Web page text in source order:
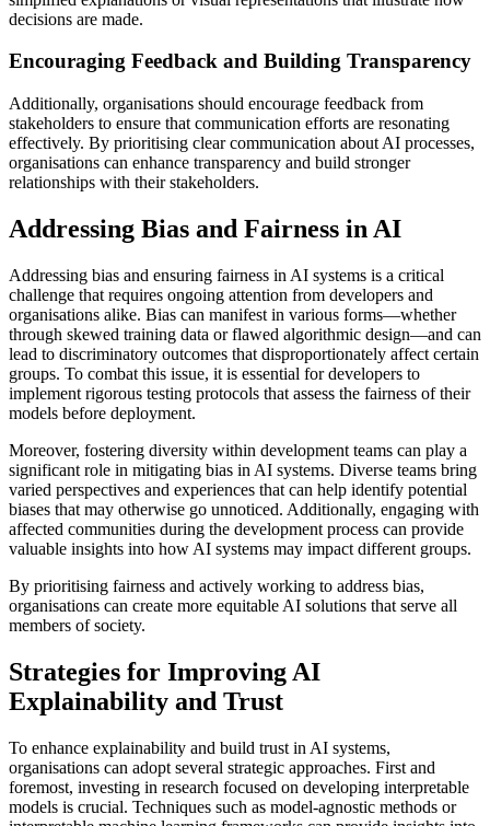
decisions are made.
Encouraging Feedback and Building Transparency
Additionally, organisations should encourage feedback from
stakeholders to ensure that communication efforts are resonating
effectively. By prioritising clear communication about AI processes,
organisations can enhance transparency and build stronger
relationships with their stakeholders.
Addressing Bias and Fairness in AI
Addressing bias and ensuring fairness in AI systems is a critical
challenge that requires ongoing attention from developers and
organisations alike. Bias can manifest in various forms—whether
through skewed training data or flawed algorithmic design—and can
lead to discriminatory outcomes that disproportionately affect certain
groups. To combat this issue, it is essential for developers to
implement rigorous testing protocols that assess the fairness of their
models before deployment.
Moreover, fostering diversity within development teams can play a
significant role in mitigating bias in AI systems. Diverse teams bring
varied perspectives and experiences that can help identify potential
biases that may otherwise go unnoticed. Additionally, engaging with
affected communities during the development process can provide
valuable insights into how AI systems may impact different groups.
By prioritising fairness and actively working to address bias,
organisations can create more equitable AI solutions that serve all
members of society.
Strategies for Improving AI
Explainability and Trust
To enhance explainability and build trust in AI systems,
organisations can adopt several strategic approaches. First and
foremost, investing in research focused on developing interpretable
models is crucial. Techniques such as model-agnostic methods or